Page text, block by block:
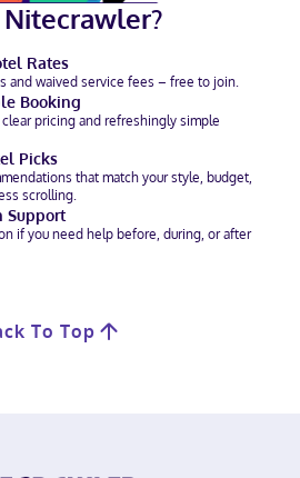
Rates
and waived service fees – free to join.
Booking
pricing and refreshingly simple
Picks
that match your style, budget,
scrolling.
Support
if you need help before, during, or after
To Top